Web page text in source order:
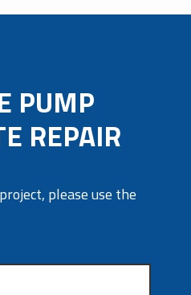
PUMP
REPAIR
please use the